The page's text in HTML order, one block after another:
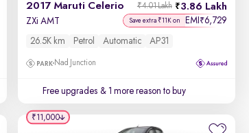
2017 Maruti Celerio 3.86 Lakh
₹4.01 Lakh
ZXi AMT Save extra ₹11K on EMI ₹6,729
26.5K km Petrol Automatic AP31
Nad Junction
Free upgrades & 1 more reason to buy
₹11,000